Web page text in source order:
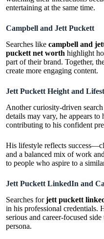
entertaining at the same time.
Campbell and Jett Puckett
Searches like campbell and
puckett net worth highlight
part of their brand. Together,
create more engaging content.
Jett Puckett Height and
Another curiosity-driven
details may vary, he appears to
contributing to his confident
His lifestyle reflects
and a balanced mix of work
to people who aspire to a
Jett Puckett LinkedIn and
Searches forjett puckett
in his professional credentials.
serious and career-focused
persona.